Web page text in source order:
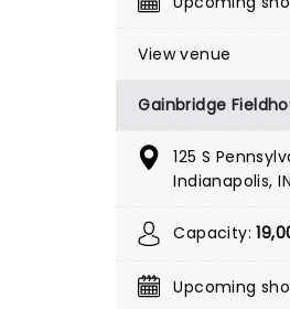
A
CAROL
November 14 -
Indiana
Indiana Repertory
View venue
Gainbridge
125 S
Indianapolis,
Capacity:
Upcoming